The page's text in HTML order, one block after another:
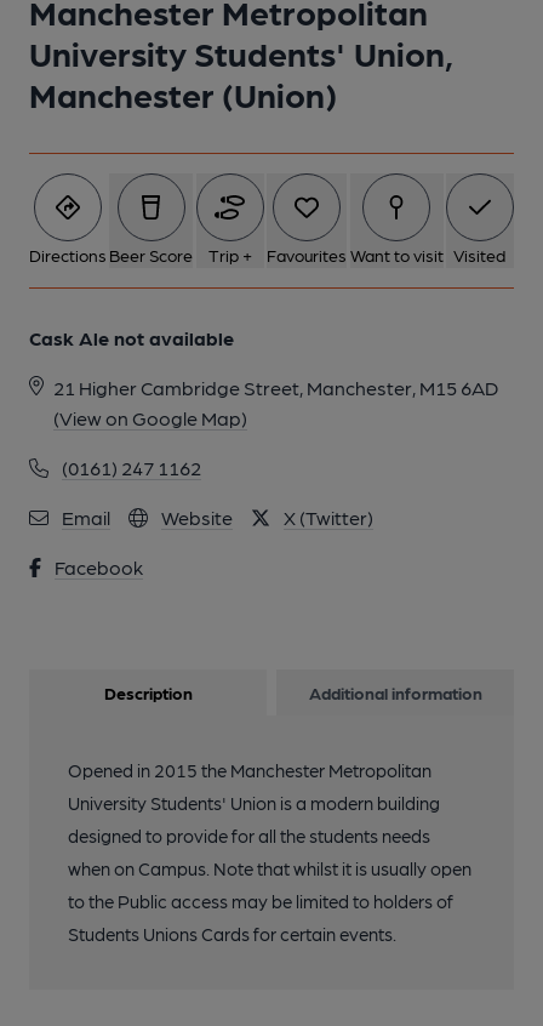
Manchester Metropolitan
University Students' Union,
Manchester (Union)
Directions Beer Score Trip + Favourites Want to visit Visited
Cask Ale not available
21 Higher Cambridge Street, Manchester, M15 6AD
(View on Google Map)
(0161) 247 1162
Email Website X (Twitter)
Facebook
Description Additional information
Opened in 2015 the Manchester Metropolitan
University Students' Union is a modern building
designed to provide for all the students needs
when on Campus. Note that whilst it is usually open
to the Public access may be limited to holders of
Students Unions Cards for certain events.